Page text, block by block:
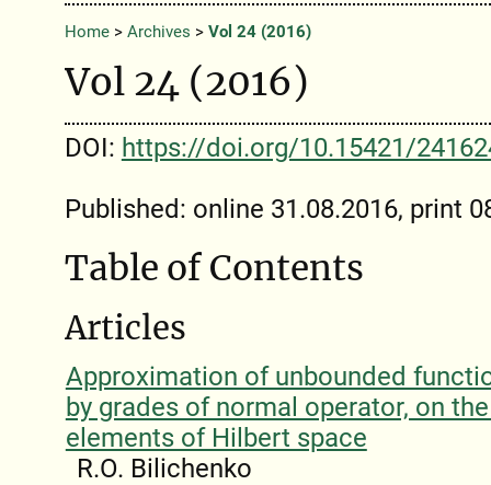
Home> Archives > Vol 24 (2016)
Vol 24 (2016)
DOI: https://doi.org/10.15421/
Published: online 31.08.2016, print
Table of Contents
Articles
Approximation of unbounded
by grades of normal operator, on
elements of Hilbert space
R.O. Bilichenko